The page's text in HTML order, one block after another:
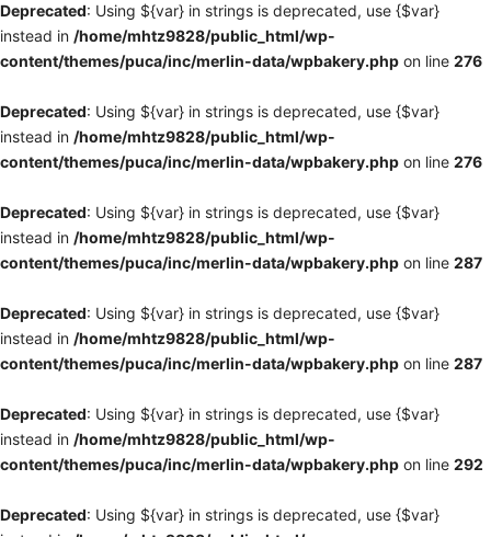
Deprecated: Using ${var} in strings is deprecated, use {$var}
instead in /home/mhtz9828/public_html/wp-
content/themes/puca/inc/merlin-data/wpbakery.php on line 276
Deprecated: Using ${var} in strings is deprecated, use {$var}
instead in /home/mhtz9828/public_html/wp-
content/themes/puca/inc/merlin-data/wpbakery.php on line 276
Deprecated: Using ${var} in strings is deprecated, use {$var}
instead in /home/mhtz9828/public_html/wp-
content/themes/puca/inc/merlin-data/wpbakery.php on line 287
Deprecated: Using ${var} in strings is deprecated, use {$var}
instead in /home/mhtz9828/public_html/wp-
content/themes/puca/inc/merlin-data/wpbakery.php on line 287
Deprecated: Using ${var} in strings is deprecated, use {$var}
instead in /home/mhtz9828/public_html/wp-
content/themes/puca/inc/merlin-data/wpbakery.php on line 292
Deprecated: Using ${var} in strings is deprecated, use {$var}